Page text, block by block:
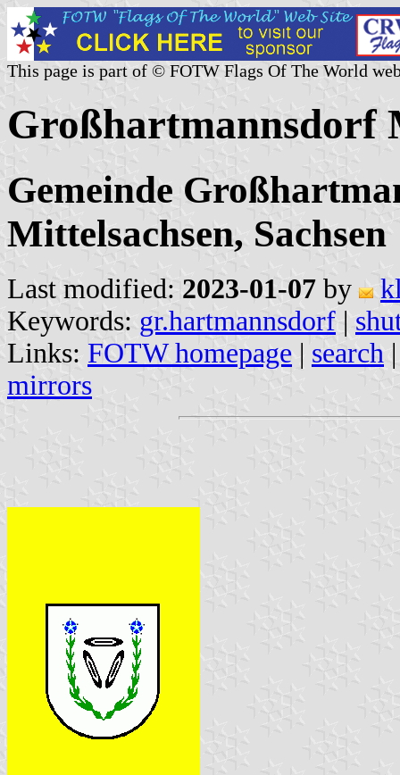
This page is part of © FOTW Flags Of The World
Großhartmannsdorf
Gemeinde
Mittelsachsen, Sachsen
Last modified: 2023-01-07 by
Keywords: gr.hartmannsdorf |
Links: FOTW homepage | search
mirrors